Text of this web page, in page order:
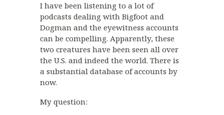
I have been listening to a lot of
podcasts dealing with Bigfoot and
Dogman and the eyewitness accounts
can be compelling. Apparently, these
two creatures have been seen all over
the U.S. and indeed the world. There is
a substantial database of accounts by
now.
My question: